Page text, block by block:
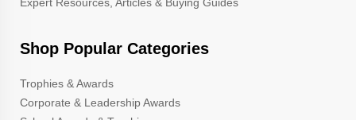
Shop Popular Categories
Trophies & Awards
Corporate & Leadership Awards